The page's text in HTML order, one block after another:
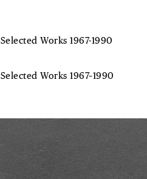
Selected Works 1967-1990
Selected Works 1967–1990